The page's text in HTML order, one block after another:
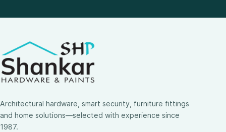
Architectural hardware, smart security, furniture fittings
and home solutions—selected with experience since
1987.